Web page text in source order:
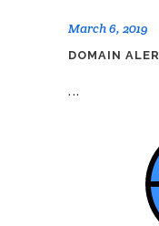
March 6, 2019
DOMAIN
...